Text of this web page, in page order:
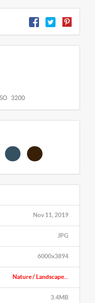
3200
Nov 11, 2019
JPG
6000x3894
Nature / Landscape...
3.4MB